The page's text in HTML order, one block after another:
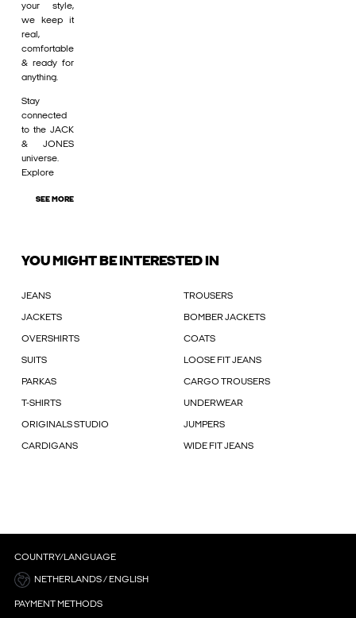
your style,
we keep it
real,
comfortable
& ready for
anything.
Stay
connected
to the JACK
& JONES
universe.
Explore
SEE MORE
YOU MIGHT BE INTERESTED IN
JEANS TROUSERS
JACKETS BOMBER JACKETS
OVERSHIRTS COATS
SUITS LOOSE FIT JEANS
PARKAS CARGO TROUSERS
T-SHIRTS UNDERWEAR
ORIGINALS STUDIO JUMPERS
CARDIGANS WIDE FIT JEANS
COUNTRY/LANGUAGE
NETHERLANDS / ENGLISH
PAYMENT METHODS